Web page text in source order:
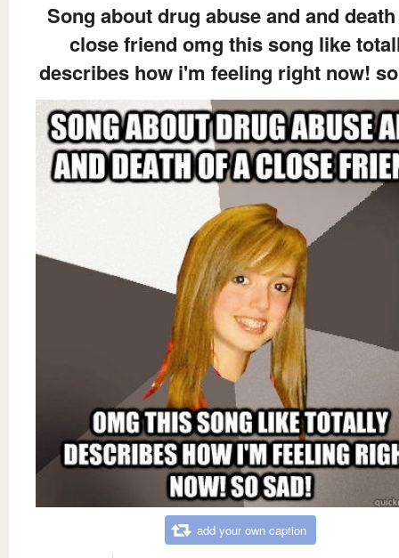
Song about drug abuse and and
close friend omg this song like
describes how i'm feeling right now!
add your own caption